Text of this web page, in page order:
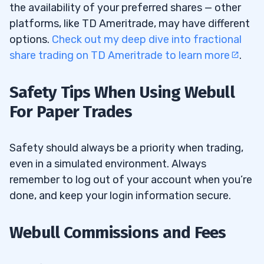
the availability of your preferred shares — other
platforms, like TD Ameritrade, may have different
options. Check out my deep dive into fractional
share trading on TD Ameritrade to learn more
.
Safety Tips When Using Webull
For Paper Trades
Safety should always be a priority when trading,
even in a simulated environment. Always
remember to log out of your account when you’re
done, and keep your login information secure.
Webull Commissions and Fees